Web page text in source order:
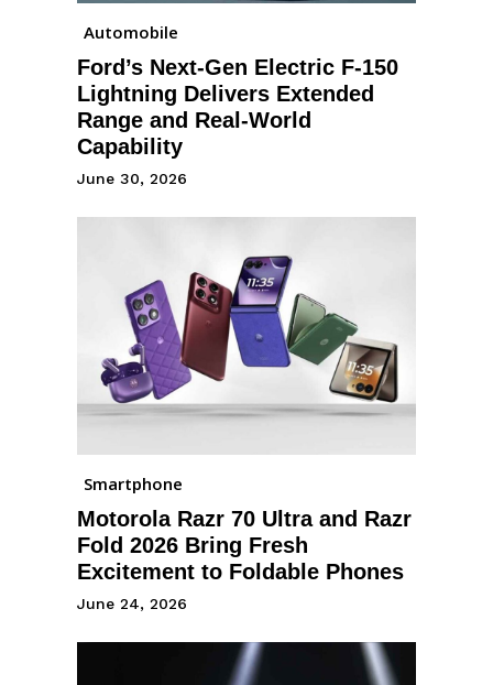
Automobile
Ford’s Next-Gen Electric F-150
Lightning Delivers Extended
Range and Real-World
Capability
June 30, 2026
Smartphone
Motorola Razr 70 Ultra and Razr
Fold 2026 Bring Fresh
Excitement to Foldable Phones
June 24, 2026